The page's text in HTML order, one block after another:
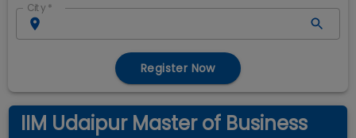
City *
Register Now
IIM Udaipur Master of Business